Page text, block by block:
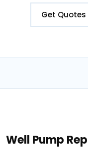
Get Quotes
Well Pump